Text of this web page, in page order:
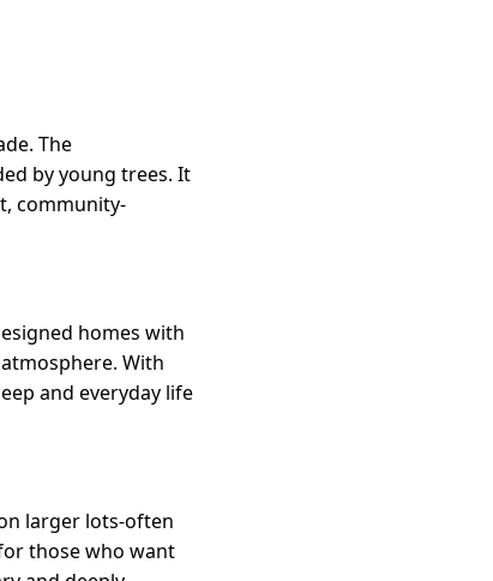
The
by young trees. It
community-
homes with
With
and everyday life
larger lots-often
those who want